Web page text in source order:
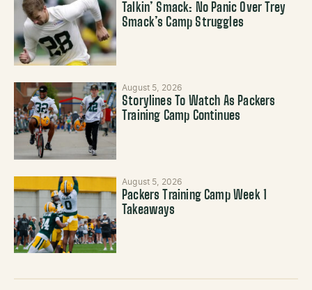
Talkin’ Smack: No Panic Over Trey
Smack’s Camp Struggles
August 5, 2026
Storylines To Watch As Packers
Training Camp Continues
August 5, 2026
Packers Training Camp Week 1
Takeaways